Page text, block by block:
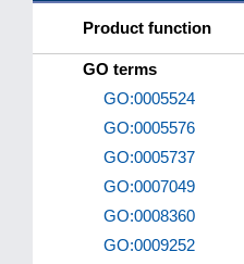
Product function
GO terms
GO:0005524
GO:0005576
GO:0005737
GO:0007049
GO:0008360
GO:0009252